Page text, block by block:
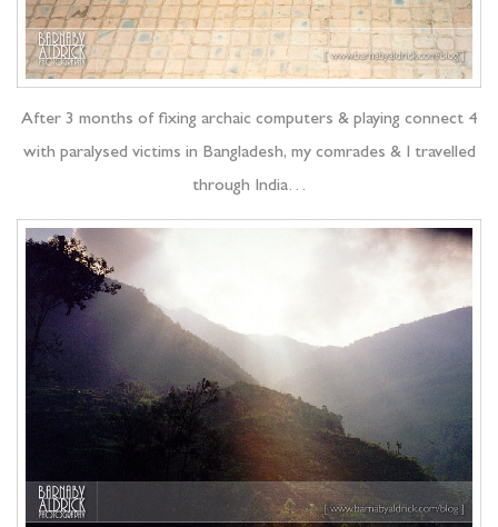
After 3 months of fixing archaic computers & playing connect 4
with paralysed victims in Bangladesh, my comrades & I travelled
through India…